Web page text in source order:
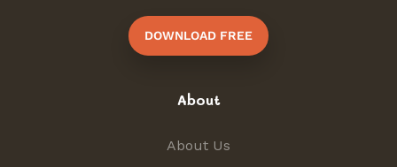
DOWNLOAD FREE
About
About Us